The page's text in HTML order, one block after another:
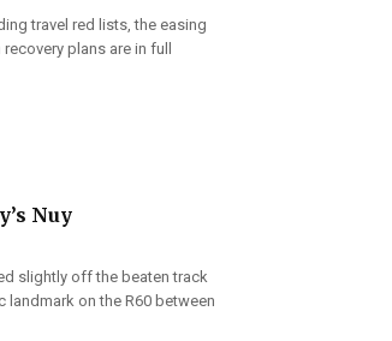
travel red lists, the easing
plans are in full
Nuy
slightly off the beaten track
on the R60 between